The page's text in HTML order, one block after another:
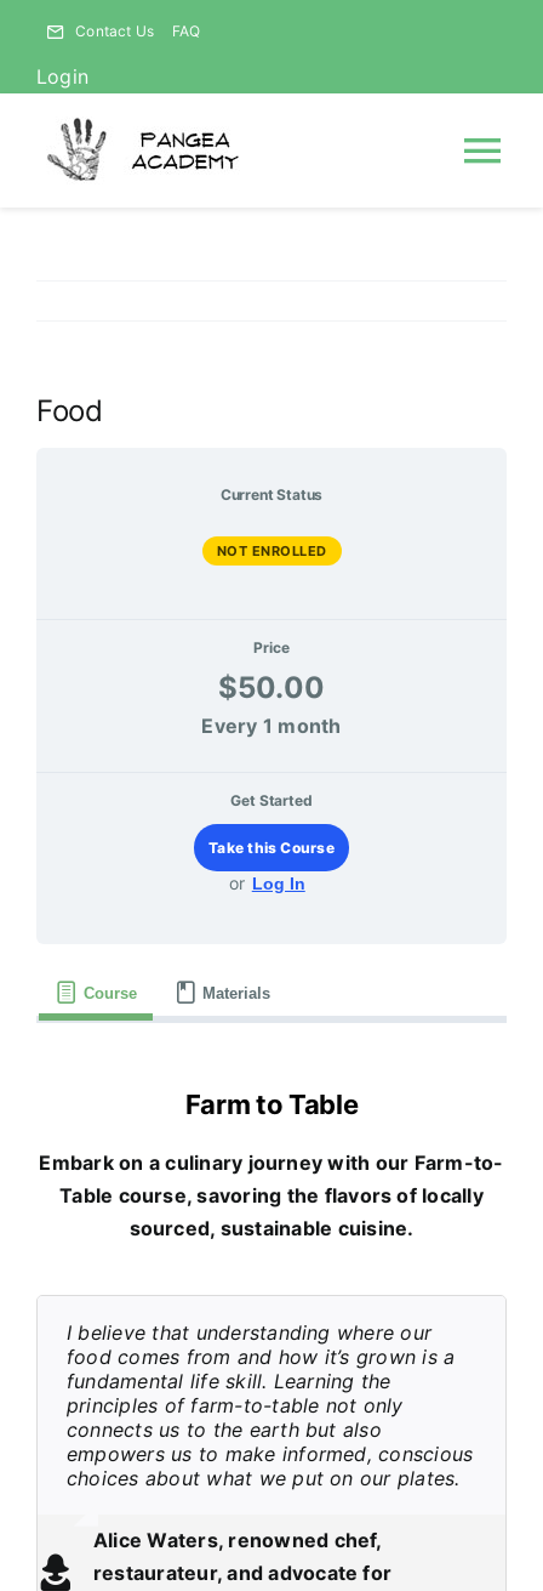
content
Contact Us FAQ
Login
ABOUT
Food
Current Status
NOT ENROLLED
Price
$50.00
Every 1 month
Get Started
Take this Course
or Log In
Course Materials
Farm to Table
Embark on a culinary journey with our Farm-to-
Table course, savoring the flavors of locally
sourced, sustainable cuisine.
I believe that understanding where our
food comes from and how it’s grown is a
fundamental life skill. Learning the
principles of farm-to-table not only
connects us to the earth but also
empowers us to make informed, conscious
choices about what we put on our plates.
Alice Waters, renowned chef,
restaurateur, and advocate for